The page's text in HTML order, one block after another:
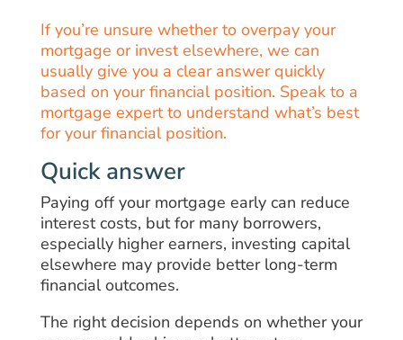
If you’re unsure whether to overpay your
mortgage or invest elsewhere, we can
usually give you a clear answer quickly
based on your financial position. Speak to a
mortgage expert to understand what’s best
for your financial position.
Quick answer
Paying off your mortgage early can reduce
interest costs, but for many borrowers,
especially higher earners, investing capital
elsewhere may provide better long-term
financial outcomes.
The right decision depends on whether your